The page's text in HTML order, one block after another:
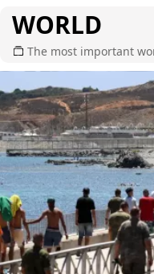
WORLD
The most important